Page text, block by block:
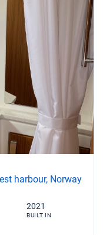
harbour, Norway
2021
BUILT IN